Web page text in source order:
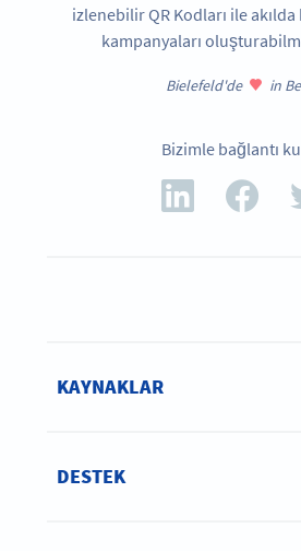
izlenebilir QR Kodları ile akılda
kampanyaları
Bielefeld'de in
Bizimle bağlantı
KAYNAKLAR
DESTEK